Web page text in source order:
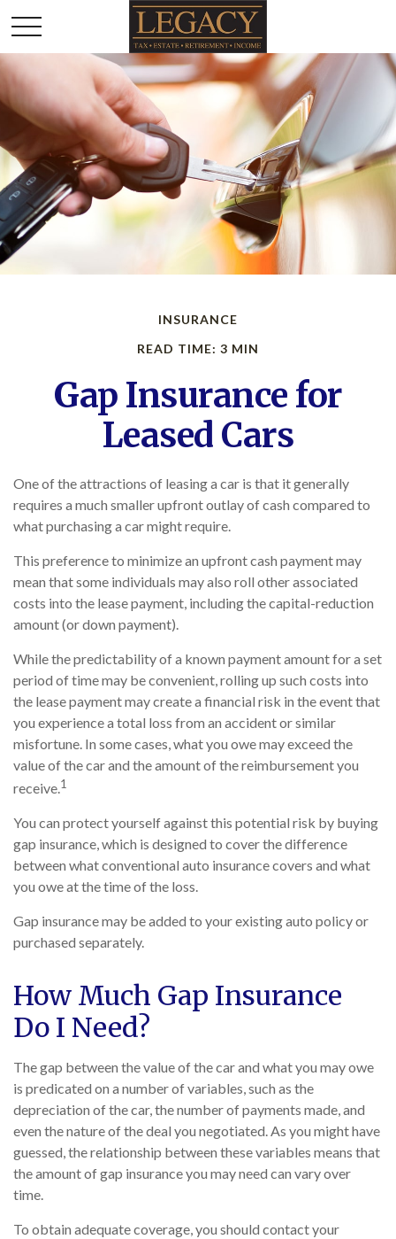
INSURANCE
READ TIME: 3 MIN
Gap Insurance for
Leased Cars
One of the attractions of leasing a car is that it generally
requires a much smaller upfront outlay of cash compared to
what purchasing a car might require.
This preference to minimize an upfront cash payment may
mean that some individuals may also roll other associated
costs into the lease payment, including the capital-reduction
amount (or down payment).
While the predictability of a known payment amount for a set
period of time may be convenient, rolling up such costs into
the lease payment may create a financial risk in the event that
you experience a total loss from an accident or similar
misfortune. In some cases, what you owe may exceed the
value of the car and the amount of the reimbursement you
receive.1
You can protect yourself against this potential risk by buying
gap insurance, which is designed to cover the difference
between what conventional auto insurance covers and what
you owe at the time of the loss.
Gap insurance may be added to your existing auto policy or
purchased separately.
How Much Gap Insurance
Do I Need?
The gap between the value of the car and what you may owe
is predicated on a number of variables, such as the
depreciation of the car, the number of payments made, and
even the nature of the deal you negotiated. As you might have
guessed, the relationship between these variables means that
the amount of gap insurance you may need can vary over
time.
To obtain adequate coverage, you should contact your